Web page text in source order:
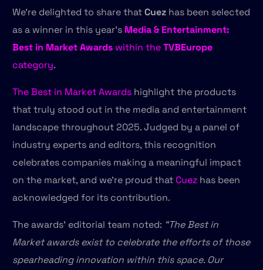
We’re delighted to share thatCuez has been selected
as a winner in this year’s Media & Entertainment:
Best in Market Awards within theTVBEurope
category.
The Best in Market Awards highlight the products
that truly stood out in the media and entertainment
landscape throughout 2025. Judged by a panel of
industry experts and editors, this recognition
celebrates companies making a meaningful impact
on the market, and we’re proud that Cuez has been
acknowledged for its contribution.
The awards’ editorial team noted: “The Best in
Market awards exist to celebrate the efforts of those
spearheading innovation within this space. Our